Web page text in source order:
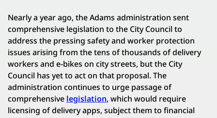
Nearly a year ago, the Adams administration sent
comprehensive legislation to the City Council to
address the pressing safety and worker protection
issues arising from the tens of thousands of delivery
workers and e-bikes on city streets, but the City
Council has yet to act on that proposal. The
administration continues to urge passage of
comprehensive legislation, which would require
licensing of delivery apps, subject them to financial